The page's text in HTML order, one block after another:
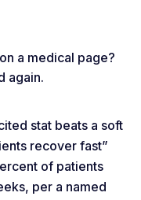
a medical page?
again.
stat beats a soft
recover fast”
of patients
per a named